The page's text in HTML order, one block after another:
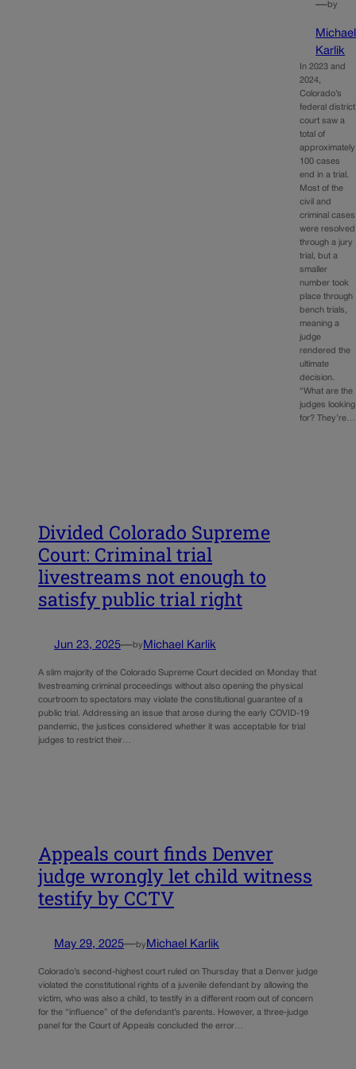
—by
Michael
Karlik
In 2023 and
2024,
Colorado’s
federal district
court saw a
total of
approximately
100 cases
end in a trial.
Most of the
civil and
criminal cases
were resolved
through a jury
trial, but a
smaller
number took
place through
bench trials,
meaning a
judge
rendered the
ultimate
decision.
“What are the
judges looking
for? They’re…
Divided Colorado Supreme
Court: Criminal trial
livestreams not enough to
satisfy public trial right
Jun 23, 2025—by Michael Karlik
A slim majority of the Colorado Supreme Court decided on Monday that
livestreaming criminal proceedings without also opening the physical
courtroom to spectators may violate the constitutional guarantee of a
public trial. Addressing an issue that arose during the early COVID-19
pandemic, the justices considered whether it was acceptable for trial
judges to restrict their…
Appeals court finds Denver
judge wrongly let child witness
testify by CCTV
May 29, 2025—by Michael Karlik
Colorado’s second-highest court ruled on Thursday that a Denver judge
violated the constitutional rights of a juvenile defendant by allowing the
victim, who was also a child, to testify in a different room out of concern
for the “influence” of the defendant’s parents. However, a three-judge
panel for the Court of Appeals concluded the error…